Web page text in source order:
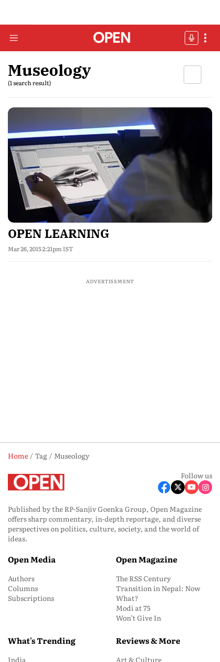
Museology
(1 search result)
OPEN LEARNING
Mar 26, 2015 2:21pm IST
ADVERTISEMENT
Home Tag
Museology
Follow us
Published by the RP-Sanjiv Goenka Group, Open Magazine
offers sharp commentary, in-depth reportage, and diverse
perspectives on politics, culture, society, and the world of
ideas.
Open Media
Authors
Columns
Subscriptions
Open Magazine
The RSS Century
Transition in Nepal: Now
What?
Modi at 75
Won’t Give In
What's Trending
India
Reviews & More
Art & Culture